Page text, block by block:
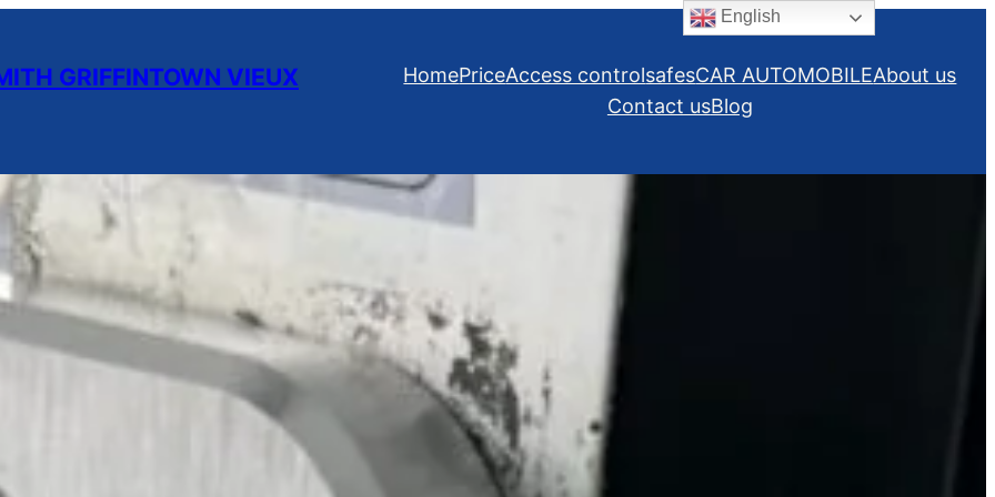
GRIFFINTOWN VIEUX
HomePriceAccess controlsafesCAR AUTOMOBILEAbout us
Contact usBlog
English